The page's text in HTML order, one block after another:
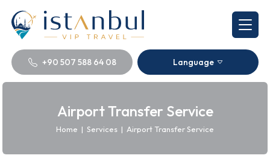
+90 507 588 64 08 Language
Airport Transfer Service
Home | Services | Airport Transfer Service